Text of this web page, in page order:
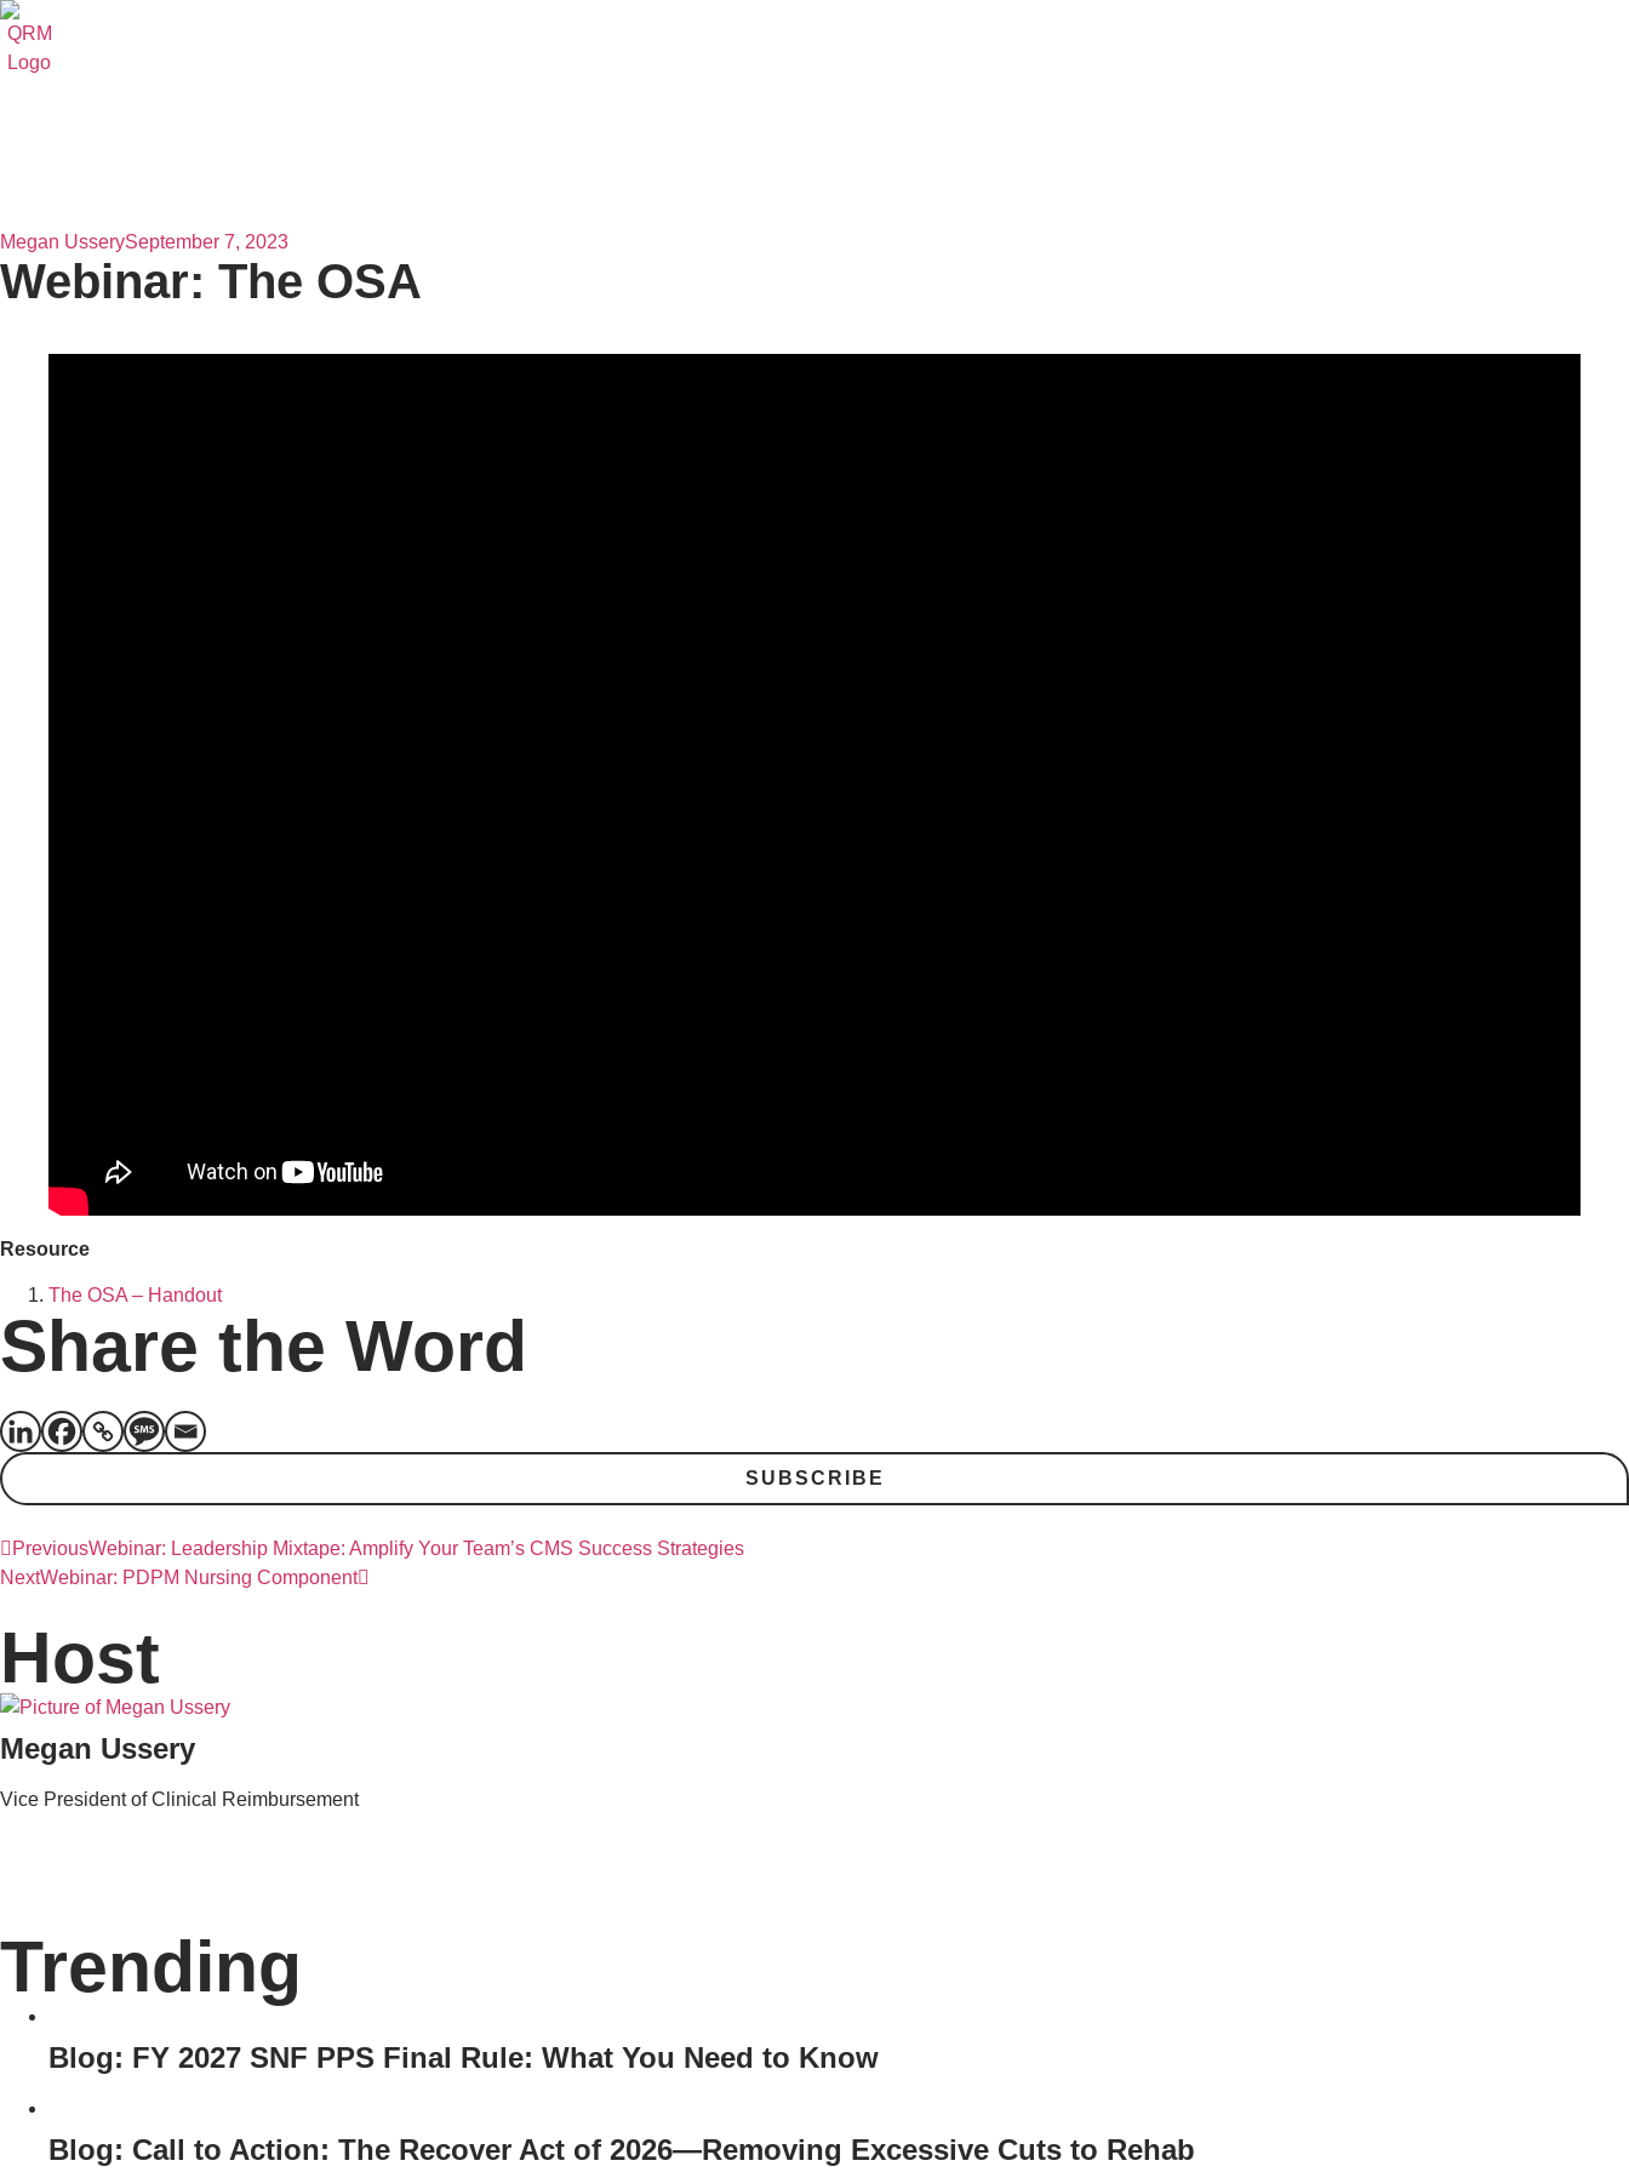
Megan UsserySeptember 7, 2023
Webinar: The OSA
Resource
The OSA – Handout
Share the Word
SUBSCRIBE
PreviousWebinar: Leadership Mixtape: Amplify Your Team’s CMS Success Strategies
NextWebinar: PDPM Nursing Component
Host
Megan Ussery
Vice President of Clinical Reimbursement
Trending
Blog: FY 2027 SNF PPS Final Rule: What You Need to Know
Blog: Call to Action: The Recover Act of 2026—Removing Excessive Cuts to Rehab